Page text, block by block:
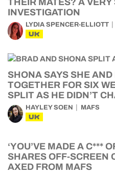
THEIR MATES? A VERY
INVESTIGATION
LYDIA SPENCER-ELLIOTT
UK
SHONA SAYS SHE AND
TOGETHER FOR SIX
SPLIT AS HE DIDN’T
HAYLEY SOEN MAFS
UK
‘YOU’VE MADE A C***
SHARES OFF-SCREEN
AXED FROM MAFS